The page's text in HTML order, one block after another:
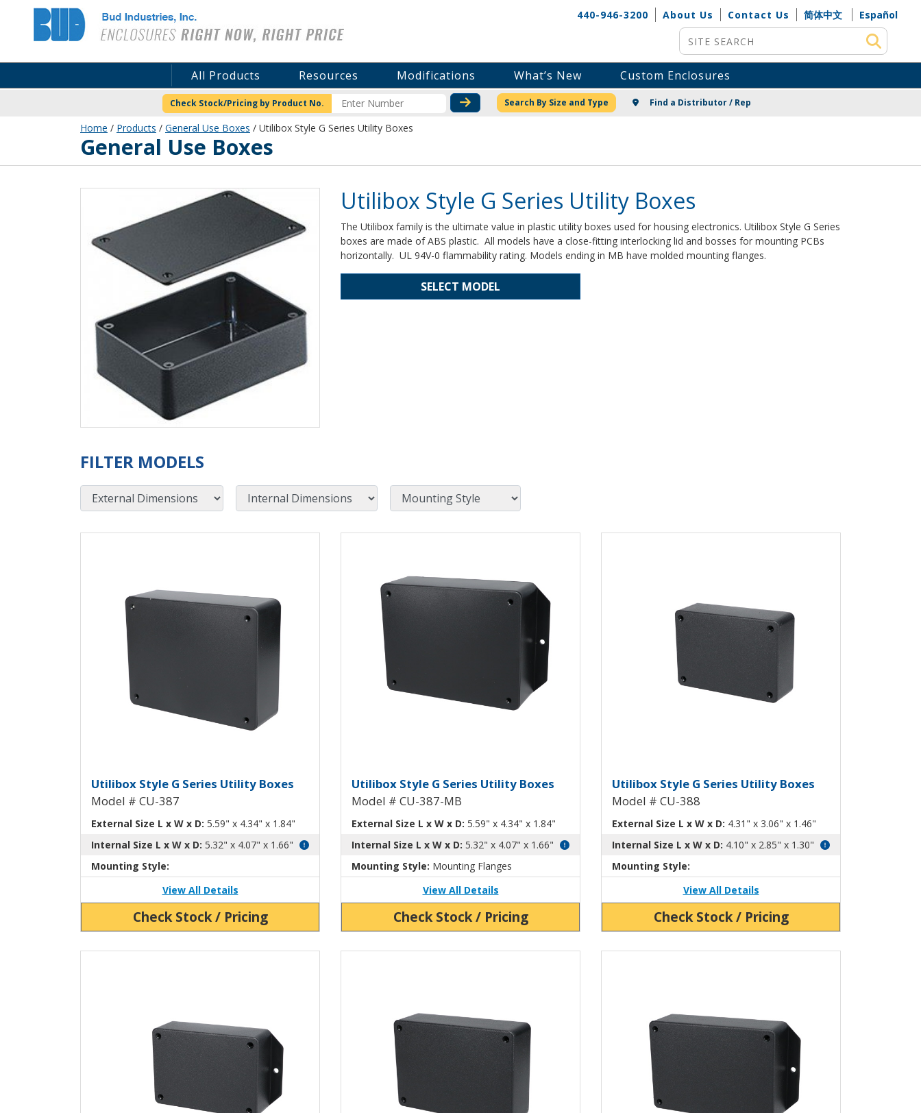
Bud Industries 440-946-3200 About Us Contact Us 简体中文
Español
Site Search
All Products Resources Modifications What’s New Custom Enclosures
Check Stock/Pricing by Product No. CHECK STOCK OR PRICING
Search By Size and Type Find a Distributor / Rep
Home / Products / General Use Boxes / Utilibox Style G Series Utility Boxes
General Use Boxes
Utilibox Style G Series Utility Boxes
The Utilibox family is the ultimate value in plastic utility boxes used for housing electronics. Utilibox Style G Series
boxes are made of ABS plastic. All models have a close-fitting interlocking lid and bosses for mounting PCBs
horizontally. UL 94V-0 flammability rating. Models ending in MB have molded mounting flanges.
SELECT MODEL
FILTER MODELS
External Dimensions Internal Dimensions Mounting Style
Utilibox Style G Plastic Utility Box CU-387
Utilibox Style G Series Utility Boxes
Model # CU-387
External Size L x W x D: 5.59" x 4.34" x 1.84"
Internal Size L x W x D: 5.32" x 4.07" x 1.66"
Mounting Style:
View All Details
Check Stock / Pricing
Utilibox Style G Plastic Utility Box with Mounting Flanges CU-
Utilibox Style G Series Utility Boxes
Model # CU-387-MB
External Size L x W x D: 5.59" x 4.34" x 1.84"
Internal Size L x W x D: 5.32" x 4.07" x 1.66"
Mounting Style: Mounting Flanges
View All Details
Check Stock / Pricing
Utilibox Style G Plastic Utility Box
Utilibox Style G Series Utility Boxes
Model # CU-388
External Size L x W x D: 4.31" x 3.06" x 1.46"
Internal Size L x W x D: 4.10" x 2.85" x 1.30"
Mounting Style:
View All Details
Check Stock / Pricing